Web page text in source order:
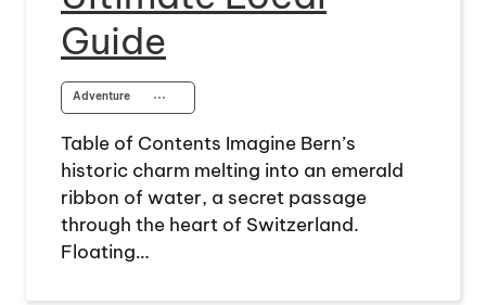
Guide
Adventure ⋯
Table of Contents Imagine Bern’s
historic charm melting into an emerald
ribbon of water, a secret passage
through the heart of Switzerland.
Floating…